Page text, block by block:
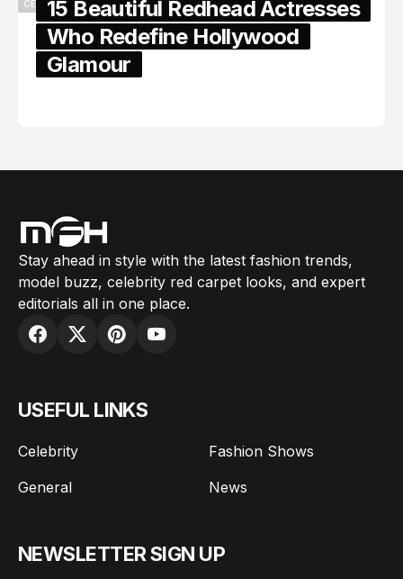
CELEBRITY15 Beautiful Redhead Actresses
Who Redefine Hollywood
Glamour
Stay ahead in style with the latest fashion trends,
model buzz, celebrity red carpet looks, and expert
editorials all in one place.
USEFUL LINKS
Celebrity
Fashion Shows
General
News
NEWSLETTER SIGN UP